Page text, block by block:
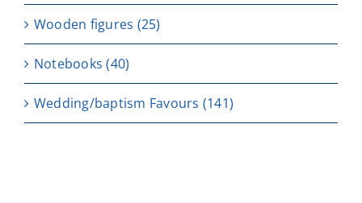
Wooden figures (25)
Notebooks (40)
Wedding/baptism Favours (141)